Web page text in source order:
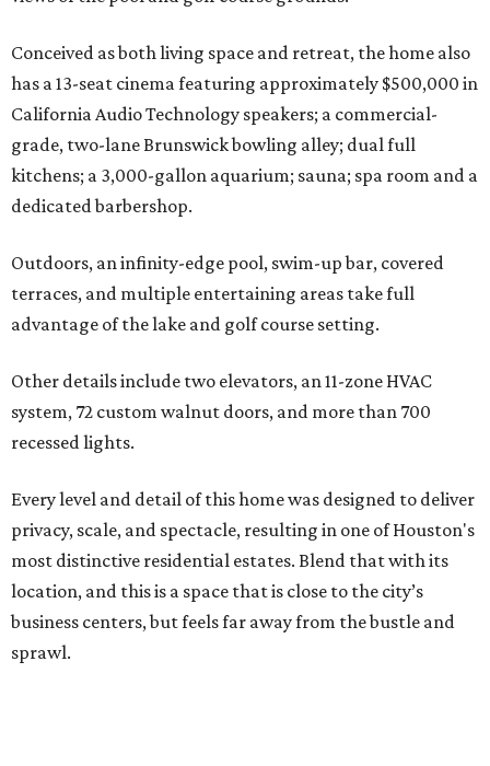
Conceived as both living space and retreat, the home also
has a 13-seat cinema featuring approximately $500,000 in
California Audio Technology speakers; a commercial-
grade, two-lane Brunswick bowling alley; dual full
kitchens; a 3,000-gallon aquarium; sauna; spa room and a
dedicated barbershop.
Outdoors, an infinity-edge pool, swim-up bar, covered
terraces, and multiple entertaining areas take full
advantage of the lake and golf course setting.
Other details include two elevators, an 11-zone HVAC
system, 72 custom walnut doors, and more than 700
recessed lights.
Every level and detail of this home was designed to deliver
privacy, scale, and spectacle, resulting in one of Houston's
most distinctive residential estates. Blend that with its
location, and this is a space that is close to the city’s
business centers, but feels far away from the bustle and
sprawl.